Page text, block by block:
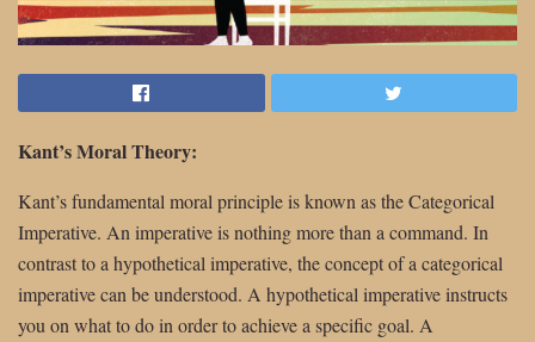
Kant’s Moral Theory:
Kant’s fundamental moral principle is known as the Categorical
Imperative. An imperative is nothing more than a command. In
contrast to a hypothetical imperative, the concept of a categorical
imperative can be understood. A hypothetical imperative instructs
you on what to do in order to achieve a specific goal. A